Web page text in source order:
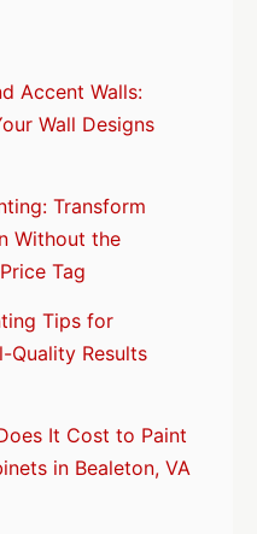
Accent Walls:
Wall Designs
Transform
Without the
Tag
Tips for
Quality Results
It Cost to Paint
in Bealeton, VA